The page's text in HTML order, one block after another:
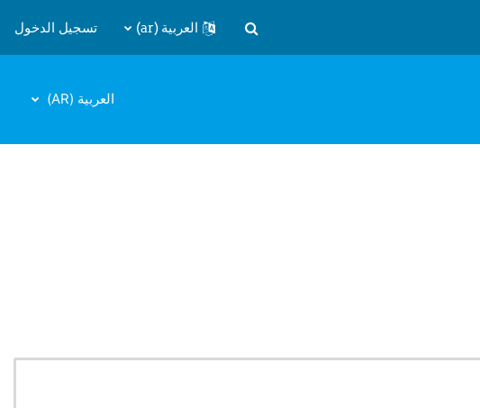
تبديل إدخال البحث
العربية ‎(ar)‎ تسجيل الدخول
العربية ‎(AR)‎